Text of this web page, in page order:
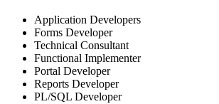
Application Developers
Forms Developer
Technical Consultant
Functional Implementer
Portal Developer
Reports Developer
PL/SQL Developer